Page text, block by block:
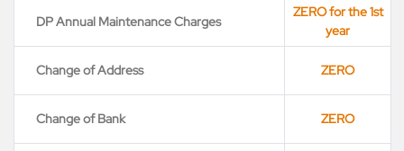
DP Annual Maintenance Charges
ZERO for the 1st
year
Change of Address ZERO
Change of Bank ZERO